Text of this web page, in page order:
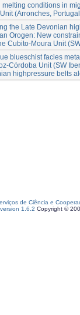
melting conditions in
(Arronches,
the Late Devonian
Orogen: New
Cubito-Moura Unit
blueschist facies
Córdoba Unit (SW
highpressure belts
de Ciência e
1.6.2 Copyright ©